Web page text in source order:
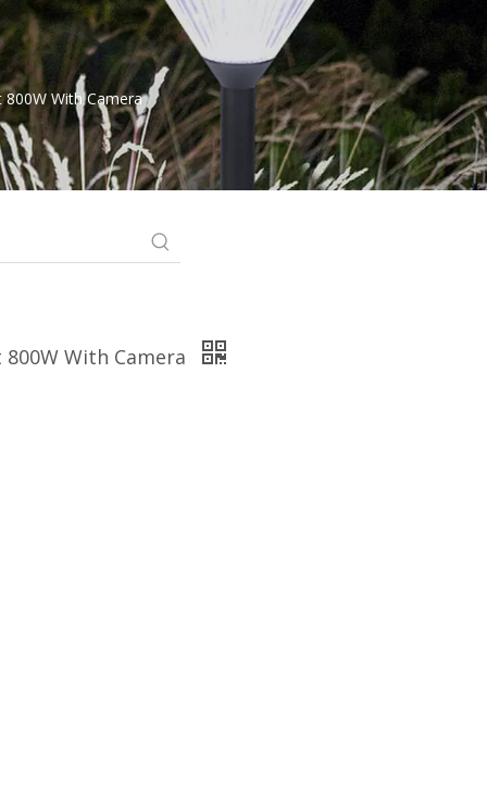
With Camera
With Camera